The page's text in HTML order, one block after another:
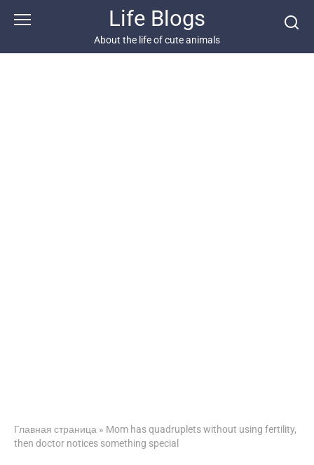
Life Blogs
About the life of cute animals
Главная страница » Mom has quadruplets without using fertility,
then doctor notices something special